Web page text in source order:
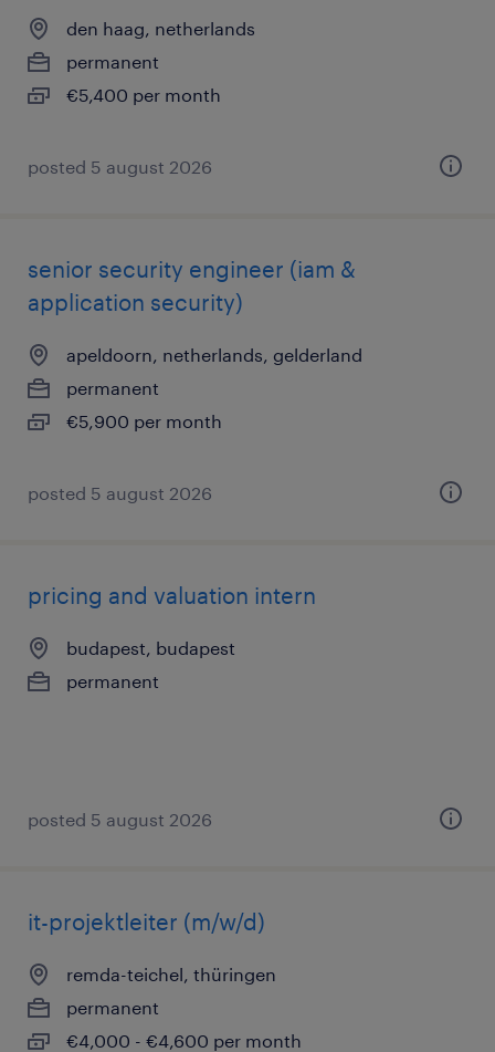
den haag, netherlands
permanent
€5,400 per month
posted 5 august 2026
senior security engineer (iam &
application security)
apeldoorn, netherlands, gelderland
permanent
€5,900 per month
posted 5 august 2026
pricing and valuation intern
budapest, budapest
permanent
posted 5 august 2026
it-projektleiter (m/w/d)
remda-teichel, thüringen
permanent
€4,000 - €4,600 per month